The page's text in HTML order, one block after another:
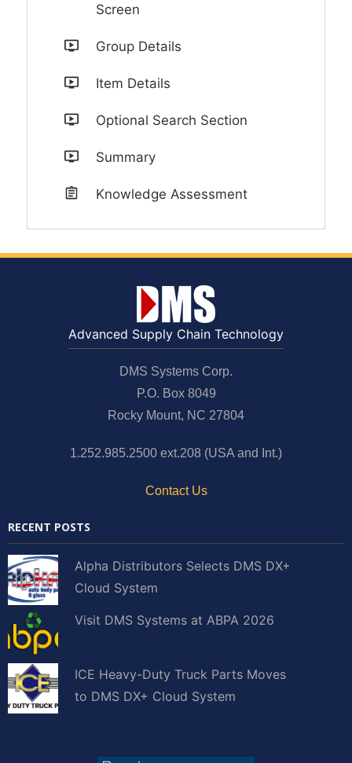
Screen
Group Details
Item Details
Optional Search Section
Summary
Knowledge Assessment
Advanced Supply Chain Technology
DMS Systems Corp.
P.O. Box 8049
Rocky Mount, NC 27804
1.252.985.2500 ext.208 (USA and Int.)
Contact Us
RECENT POSTS
Alpha Distributors Selects DMS DX+
Cloud System
Visit DMS Systems at ABPA 2026
ICE Heavy-Duty Truck Parts Moves
to DMS DX+ Cloud System